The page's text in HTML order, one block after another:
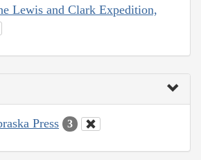
Lewis and Clark Expedition,
Press 3